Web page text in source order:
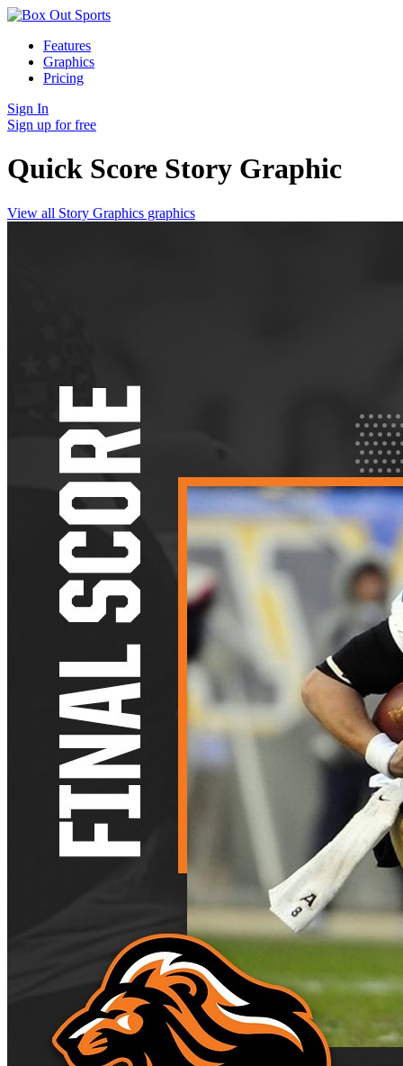
Features
Graphics
Pricing
Sign In
Sign up for free
Quick Score Story Graphic
View all Story Graphics graphics